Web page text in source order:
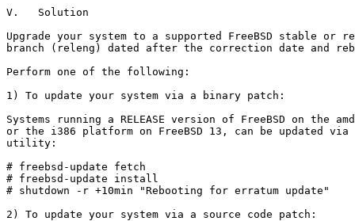
V.   Solution
Upgrade your system to a supported FreeBSD stable or
branch (releng) dated after the correction date and
Perform one of the following:
1) To update your system via a binary patch:
Systems running a RELEASE version of FreeBSD on the
or the i386 platform on FreeBSD 13, can be updated
utility:
# freebsd-update fetch
# freebsd-update install
# shutdown -r +10min "Rebooting for erratum update"
2) To update your system via a source code patch: